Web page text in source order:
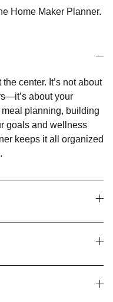
Home Maker Planner.
the center. It’s not about
about your
meal planning, building
goals and wellness
keeps it all organized